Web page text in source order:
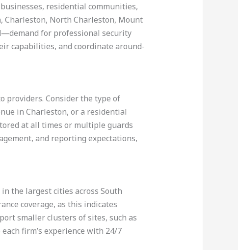
residential communities,
Charleston, North Charleston, Mount
for professional security
capabilities, and coordinate around-
providers. Consider the type of
in Charleston, or a residential
at all times or multiple guards
and reporting expectations,
the largest cities across South
coverage, as this indicates
smaller clusters of sites, such as
firm’s experience with 24/7